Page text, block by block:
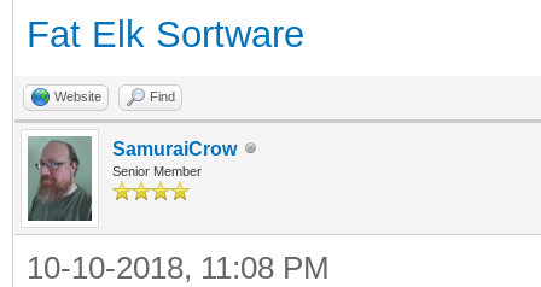
Fat Elk Sortware
Website Find
SamuraiCrow
Senior Member
10-10-2018, 11:08 PM